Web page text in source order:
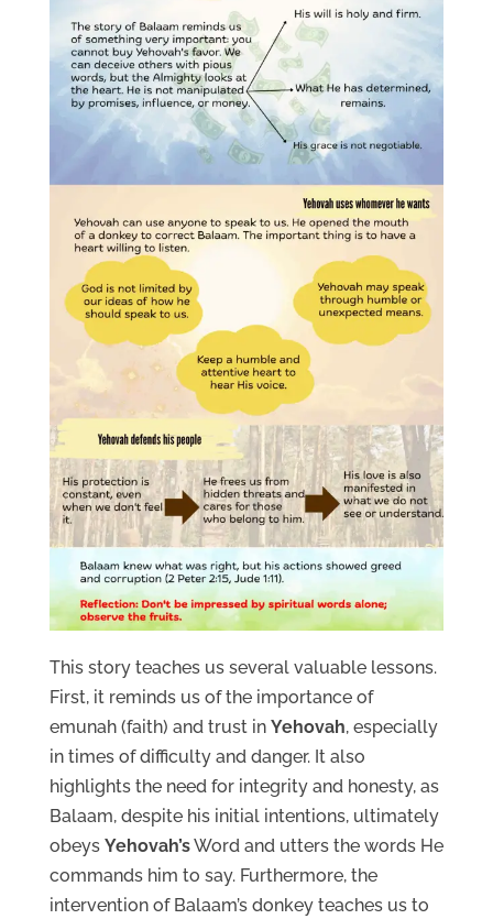
This story teaches us several valuable lessons.
First, it reminds us of the importance of
emunah (faith) and trust in Yehovah, especially
in times of difficulty and danger. It also
highlights the need for integrity and honesty, as
Balaam, despite his initial intentions, ultimately
obeys Yehovah’sWord and utters the words He
commands him to say. Furthermore, the
intervention of Balaam’s donkey teaches us to